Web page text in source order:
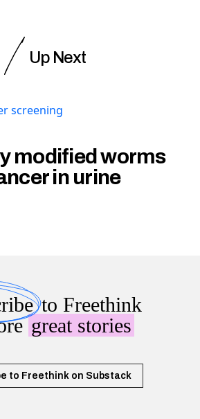
Up Next
modified worms
in urine
to Freethink
great stories
to Freethink on Substack